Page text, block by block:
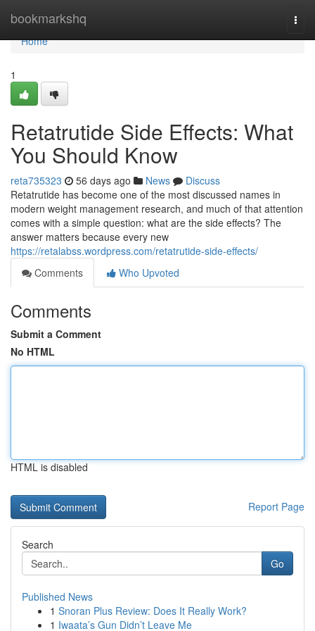
bookmarkshq
Home
Home
1
Retatrutide Side Effects: What
You Should Know
reta735323 56 days ago News
Discuss
Retatrutide has become one of the most discussed names in
modern weight management research, and much of that attention
comes with a simple question: what are the side effects? The
answer matters because every new
https://retalabss.wordpress.com/retatrutide-side-effects/
Comments
Who Upvoted
Comments
Submit a Comment
No HTML
HTML is disabled
Report Page
Search
Go
Published News
1 Snoran Plus Review: Does It Really Work?
1 Iwaata’s Gun Didn’t Leave Me